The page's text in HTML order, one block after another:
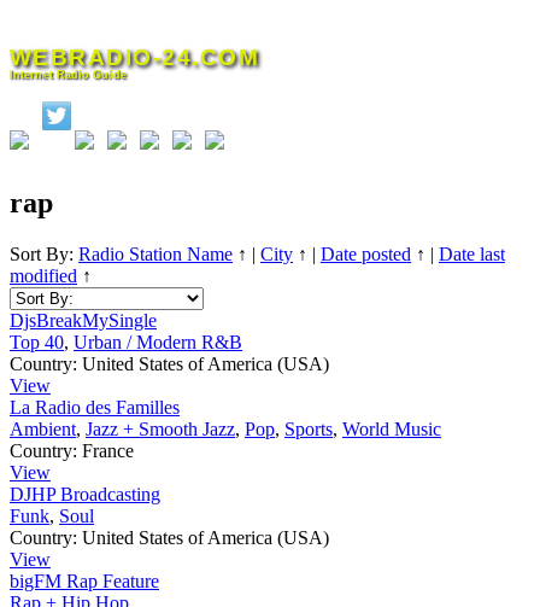
content
WEBRADIO-24.COM
Internet Radio Guide
rap
Sort By: Radio Station Name ↑ | City ↑ | Date posted ↑ | Date last
modified ↑
DjsBreakMySingle
Top 40, Urban / Modern R&B
Country: United States of America (USA)
View
La Radio des Familles
Ambient, Jazz + Smooth Jazz, Pop, Sports, World Music
Country: France
View
DJHP Broadcasting
Funk, Soul
Country: United States of America (USA)
View
bigFM Rap Feature
Rap + Hip Hop